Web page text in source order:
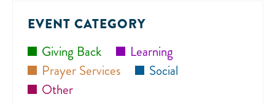
EVENT CATEGORY
Giving Back
Learning
Prayer Services
Social
Other